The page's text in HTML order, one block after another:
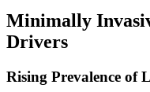
Minimally
Drivers
Rising Prevalence of